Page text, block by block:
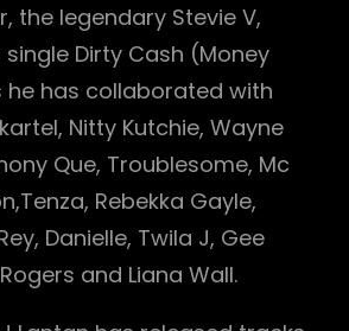
the legendary Stevie V,
Dirty Cash (Money
he has collaborated with
Nitty Kutchie, Wayne
Que, Troublesome, Mc
Rebekka Gayle,
Danielle, Twila J, Gee
and Liana Wall.